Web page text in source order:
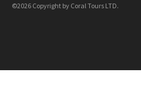
©2026 Copyright by Coral Tours LTD.